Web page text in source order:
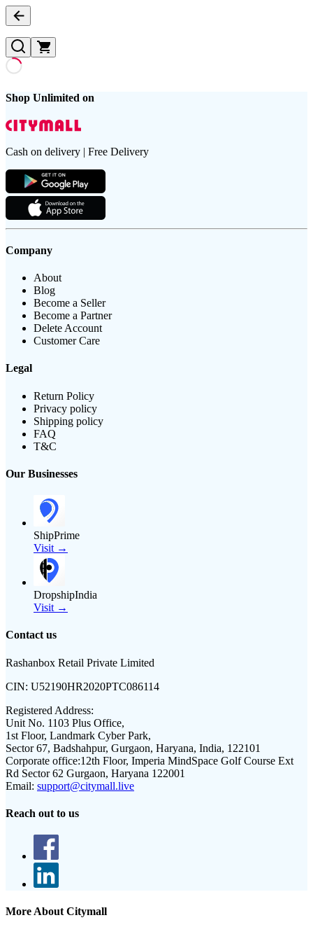
Shop Unlimited on
Cash on delivery | Free Delivery
Company
About
Blog
Become a Seller
Become a Partner
Delete Account
Customer Care
Legal
Return Policy
Privacy policy
Shipping policy
FAQ
T&C
Our Businesses
ShipPrime
Visit →
DropshipIndia
Visit →
Contact us
Rashanbox Retail Private Limited
CIN: U52190HR2020PTC086114
Registered Address:
Unit No. 1103 Plus Office,
1st Floor, Landmark Cyber Park,
Sector 67, Badshahpur, Gurgaon, Haryana, India, 122101
Corporate office:12th Floor, Imperia MindSpace Golf Course Ext
Rd Sector 62 Gurgaon, Haryana 122001
Email: support@citymall.live
Reach out to us
More About Citymall